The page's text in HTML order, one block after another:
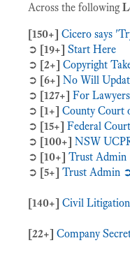
Across the following
[150+] Cicero says
➲ [19+] Start Here
➲ [2+] Copyright
➲ [6+] No Will
➲ [127+] For Lawyers
➲ [1+] County Court
➲ [15+] Federal
➲ [100+] NSW
➲ [10+] Trust
➲ [5+] Trust Admin
[140+] Civil
[22+] Company